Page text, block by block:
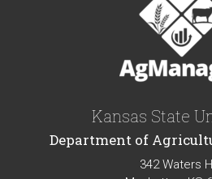
Kansas State
Department of
342 Waters